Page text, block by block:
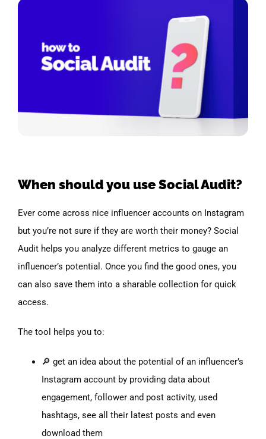
View
Image
When should you use Social Audit?
Ever come across nice influencer accounts on Instagram
but you’re not sure if they are worth their money? Social
Audit helps you analyze different metrics to gauge an
influencer’s potential. Once you find the good ones, you
can also save them into a sharable collection for quick
access.
The tool helps you to:
🔎 get an idea about the potential of an influencer’s
Instagram account by providing data about
engagement, follower and post activity, used
hashtags, see all their latest posts and even
download them